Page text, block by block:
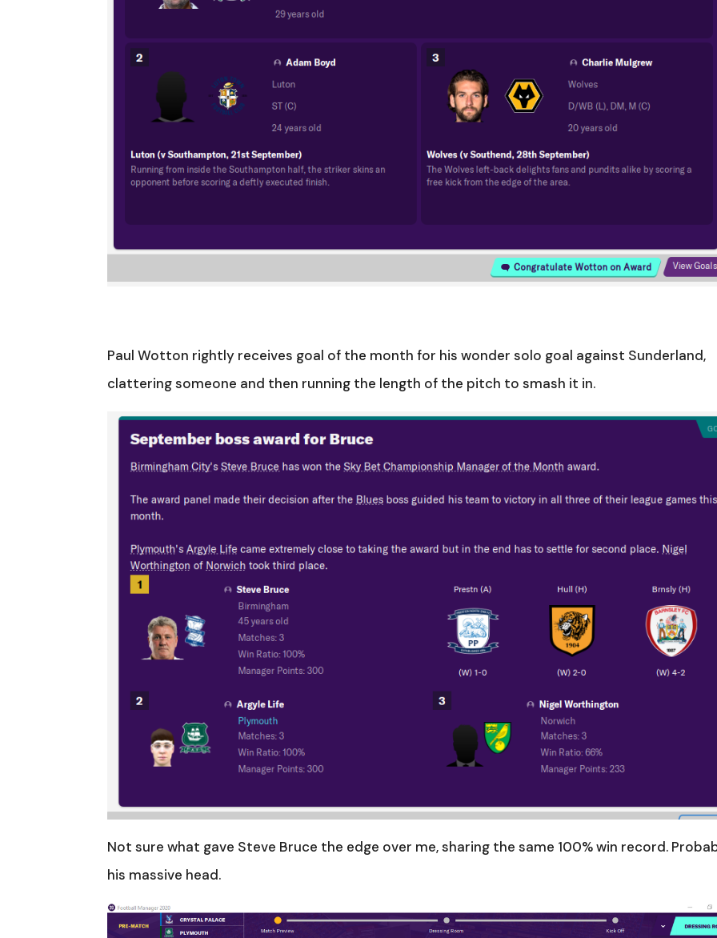
Paul Wotton rightly receives goal of the month for his wonder solo goal against Sunderland,
clattering someone and then running the length of the pitch to smash it in.
Not sure what gave Steve Bruce the edge over me, sharing the same 100% win record.
his massive head.